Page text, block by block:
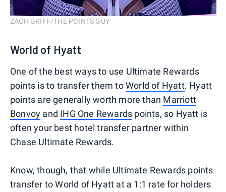
ZACH GRIFF/THE POINTS GUY
World of Hyatt
One of the best ways to use Ultimate Rewards
points is to transfer them toWorld of Hyatt. Hyatt
points are generally worth more than Marriott
Bonvoy and IHG One Rewards points, so Hyatt is
often your best hotel transfer partner within
Chase Ultimate Rewards.
Know, though, that while Ultimate Rewards points
transfer to World of Hyatt at a 1:1 rate for holders